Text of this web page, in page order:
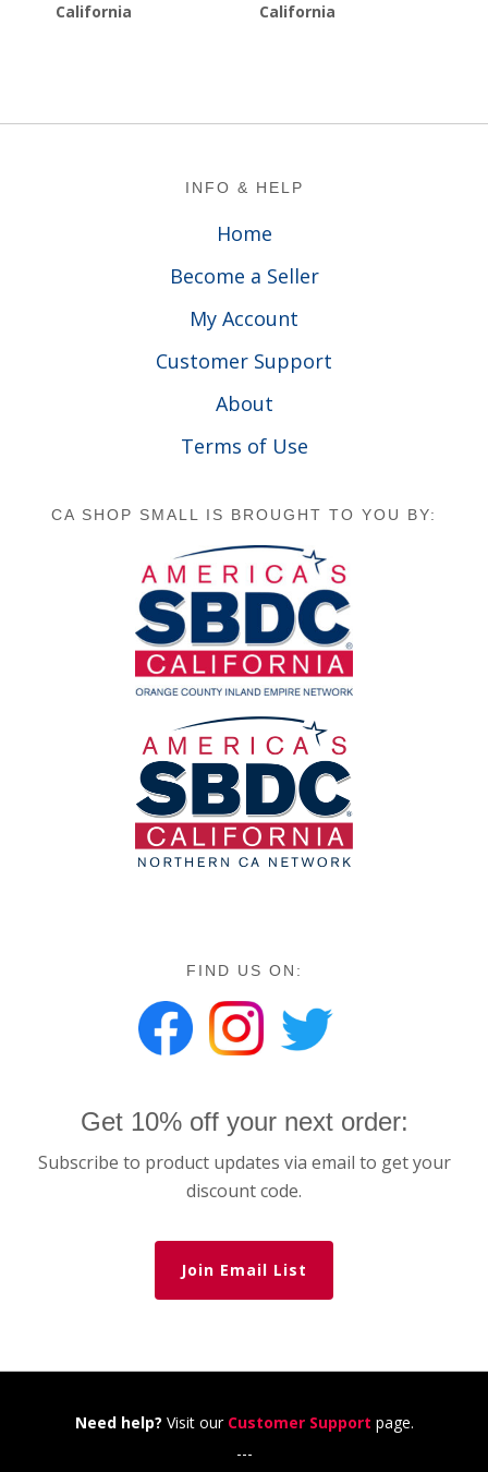
California
California
INFO & HELP
Home
Become a Seller
My Account
Customer Support
About
Terms of Use
CA SHOP SMALL IS BROUGHT TO YOU BY:
FIND US ON:
Get 10% off your next order:
Subscribe to product updates via email to get your
discount code.
Join Email List
Need help? Visit our Customer Support page.
---